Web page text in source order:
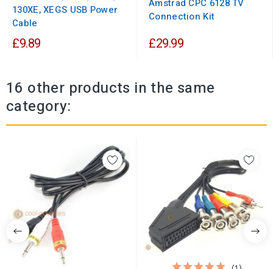
130XE, XEGS USB Power
Cable
£9.89
Amstrad CPC 6128 TV
Connection Kit
£29.99
16 other products in the same
category: